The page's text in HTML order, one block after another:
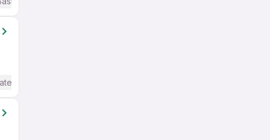
/ Advanced) English